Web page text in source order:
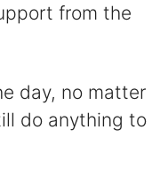
from the
day, no matter
do anything to